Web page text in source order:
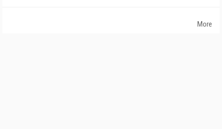
More